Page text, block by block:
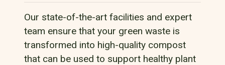
Our state-of-the-art facilities and expert
team ensure that your green waste is
transformed into high-quality compost
that can be used to support healthy plant